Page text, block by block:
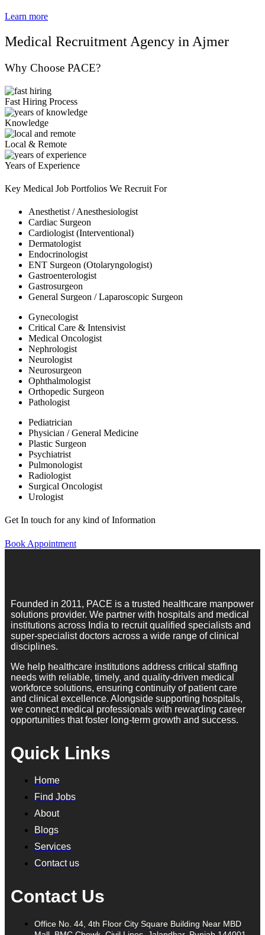
Learn more
Medical Recruitment Agency in Ajmer
Why Choose PACE?
Fast Hiring Process
Knowledge
Local & Remote
Years of Experience
Key Medical Job Portfolios We Recruit For
Anesthetist / Anesthesiologist
Cardiac Surgeon
Cardiologist (Interventional)
Dermatologist
Endocrinologist
ENT Surgeon (Otolaryngologist)
Gastroenterologist
Gastrosurgeon
General Surgeon / Laparoscopic Surgeon
Gynecologist
Critical Care & Intensivist
Medical Oncologist
Nephrologist
Neurologist
Neurosurgeon
Ophthalmologist
Orthopedic Surgeon
Pathologist
Pediatrician
Physician / General Medicine
Plastic Surgeon
Psychiatrist
Pulmonologist
Radiologist
Surgical Oncologist
Urologist
Get In touch for any kind of Information
Book Appointment
Founded in 2011, PACE is a trusted healthcare manpower
solutions provider. We partner with hospitals and medical
institutions across India to recruit qualified specialists and
super-specialist doctors across a wide range of clinical
disciplines.
We help healthcare institutions address critical staffing
needs with reliable, timely, and quality-driven medical
workforce solutions, ensuring continuity of patient care
and clinical excellence. Alongside supporting hospitals,
we connect medical professionals with rewarding career
opportunities that foster long-term growth and success.
Quick Links
Home
Find Jobs
About
Blogs
Services
Contact us
Contact Us
Office No. 44, 4th Floor City Square Building Near MBD